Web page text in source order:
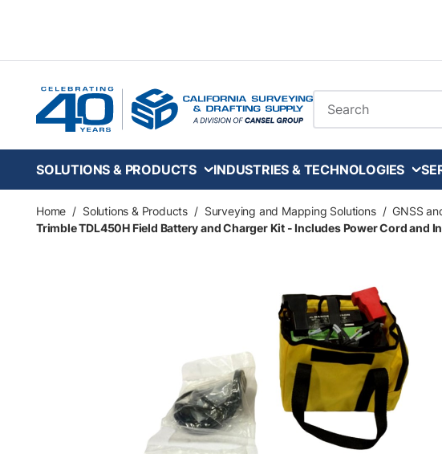
Site Search
SOLUTIONS & PRODUCTS INDUSTRIES & TECHNOLOGIES
Home / Solutions & Products / Surveying and Mapping Solutions / GNSS
Trimble TDL450H Field Battery and Charger Kit - Includes Power Cord and